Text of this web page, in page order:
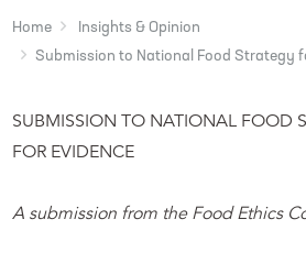
Home
Insights & Opinion
Submission to National Food Strategy
SUBMISSION TO NATIONAL FOOD
FOR EVIDENCE
A submission from the Food Ethics